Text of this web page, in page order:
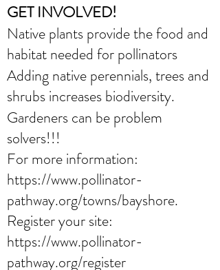
GET INVOLVED!
Native plants provide the food and
habitat needed for pollinators
Adding native perennials, trees and
shrubs increases biodiversity.
Gardeners can be problem
solvers!!!
For more information:
https://www.pollinator-
pathway.org/towns/bayshore.
Register your site:
https://www.pollinator-
pathway.org/register